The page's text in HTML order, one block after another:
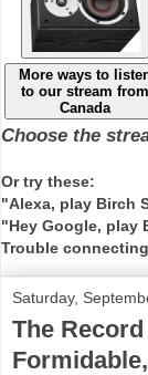
More ways to
to our stream from
Canada
Choose the
Or try these:
"Alexa, play Birch
"Hey Google, play
Trouble
Saturday,
The